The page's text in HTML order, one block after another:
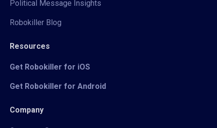
Political Message Insights
Robokiller Blog
Resources
Get Robokiller for iOS
Get Robokiller for Android
Company